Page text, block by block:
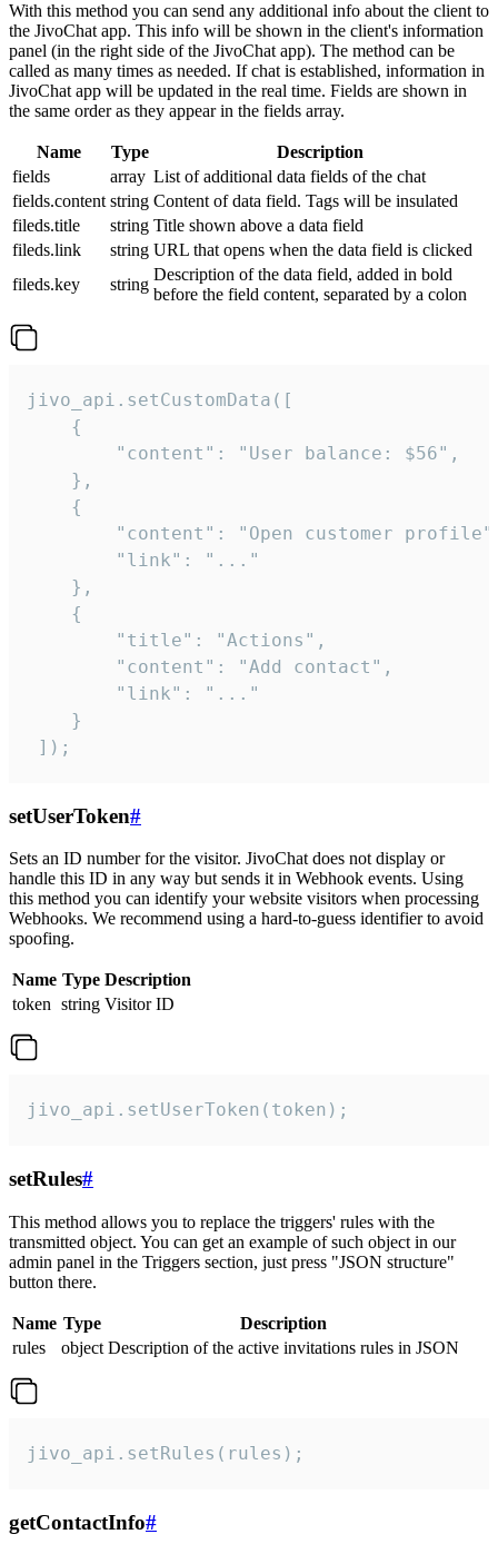
With this method you can send any additional info about the client to
the JivoChat app. This info will be shown in the client's information
panel (in the right side of the JivoChat app). The method can be
called as many times as needed. If chat is established, information in
JivoChat app will be updated in the real time. Fields are shown in
the same order as they appear in the fields array.
Name Type
Description
fields
array List of additional data fields of the chat
fields.content string Content of data field. Tags will be insulated
fileds.title
string Title shown above a data field
fileds.link
string URL that opens when the data field is clicked
fileds.key
string
Description of the data field, added in bold
before the field content, separated by a colon
jivo_api.setCustomData([
    {
        "content": "User balance: $56",
    },
    {
"content": "Open customer
        "link": "..."
    },
    {
        "title": "Actions",
        "content": "Add contact",
        "link": "..."
    }
]);
setUserToken#
Sets an ID number for the visitor. JivoChat does not display or
handle this ID in any way but sends it in Webhook events. Using
this method you can identify your website visitors when processing
Webhooks. We recommend using a hard-to-guess identifier to avoid
spoofing.
Name Type Description
token string Visitor ID
jivo_api.setUserToken(token);
setRules#
This method allows you to replace the triggers' rules with the
transmitted object. You can get an example of such object in our
admin panel in the Triggers section, just press "JSON structure"
button there.
Name Type
Description
rules
object Description of the active invitations rules in JSON
jivo_api.setRules(rules);
getContactInfo#